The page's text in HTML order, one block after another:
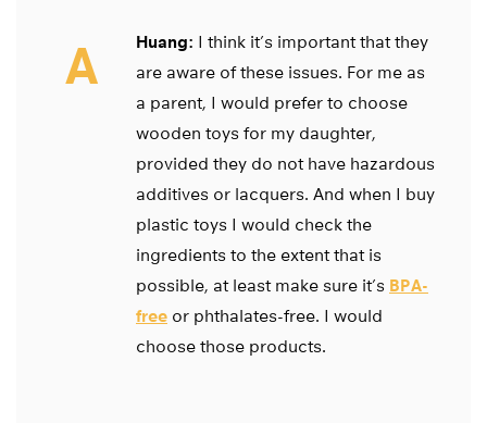
A Huang: I think it’s important that they
are aware of these issues. For me as
a parent, I would prefer to choose
wooden toys for my daughter,
provided they do not have hazardous
additives or lacquers. And when I buy
plastic toys I would check the
ingredients to the extent that is
possible, at least make sure it’s BPA-
free or phthalates-free. I would
choose those products.